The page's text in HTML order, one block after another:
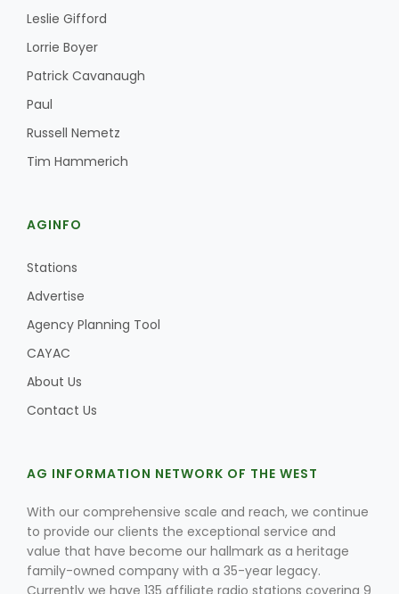
Leslie Gifford
Lorrie Boyer
Patrick Cavanaugh
Paul
Russell Nemetz
Tim Hammerich
AGINFO
Stations
Advertise
Agency Planning Tool
CAYAC
About Us
Contact Us
AG INFORMATION NETWORK OF THE WEST
With our comprehensive scale and reach, we continue
to provide our clients the exceptional service and
value that have become our hallmark as a heritage
family-owned company with a 35-year legacy.
Currently we have 135 affiliate radio stations covering 9